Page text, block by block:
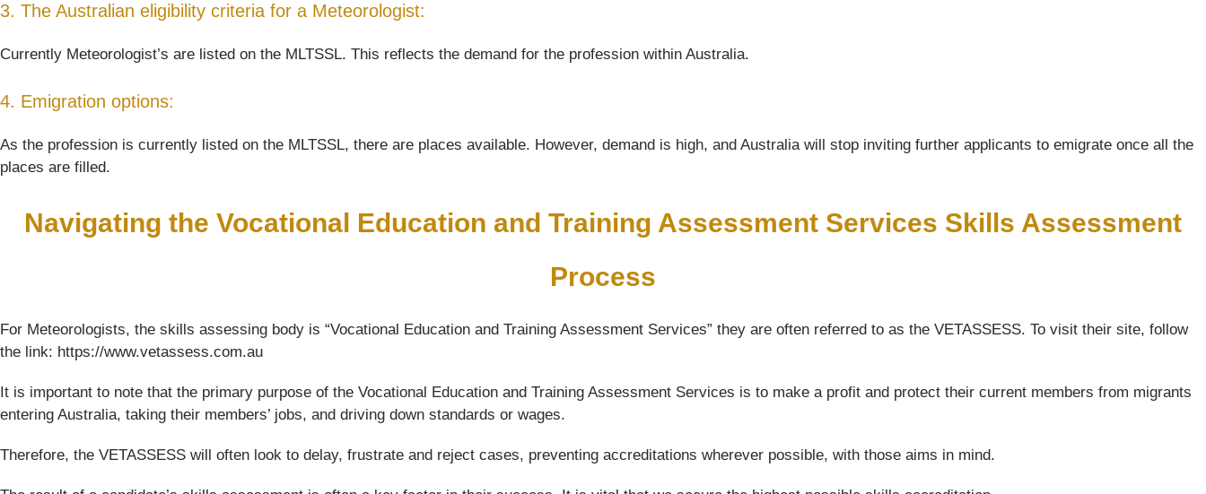
3. The Australian eligibility criteria for a Meteorologist:
Currently Meteorologist’s are listed on the MLTSSL. This reflects the demand for the profession within Australia.
4. Emigration options:
As the profession is currently listed on the MLTSSL, there are places available. However, demand is high, and Australia will stop inviting further applicants to emigrate once all the
places are filled.
Navigating the Vocational Education and Training Assessment Services Skills Assessment
Process
For Meteorologists, the skills assessing body is “Vocational Education and Training Assessment Services” they are often referred to as the VETASSESS. To visit their site, follow
the link: https://www.vetassess.com.au
It is important to note that the primary purpose of the Vocational Education and Training Assessment Services is to make a profit and protect their current members from migrants
entering Australia, taking their members’ jobs, and driving down standards or wages.
Therefore, the VETASSESS will often look to delay, frustrate and reject cases, preventing accreditations wherever possible, with those aims in mind.